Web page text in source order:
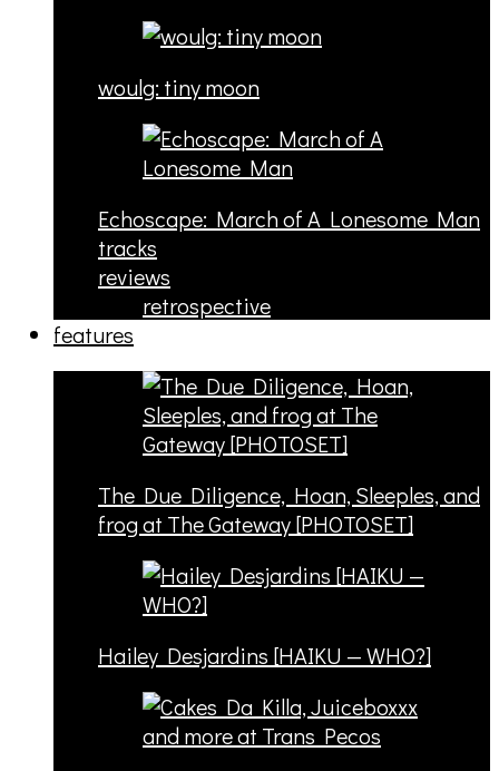
woulg: tiny moon
Echoscape: March of A Lonesome Man
tracks
reviews
retrospective
features
The Due Diligence, Hoan, Sleeples, and
frog at The Gateway [PHOTOSET]
Hailey Desjardins [HAIKU — WHO?]